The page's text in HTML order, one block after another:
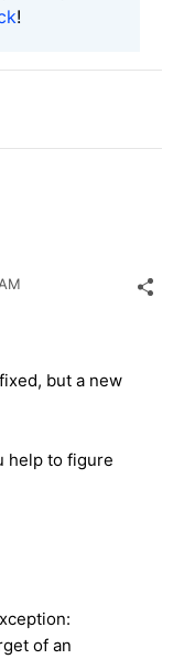
!
but a new
help to figure
of an